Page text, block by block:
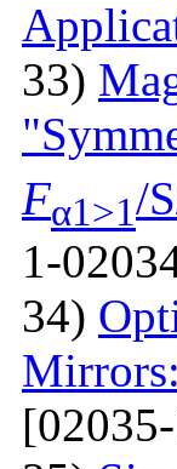
33)
Fα1>1/
1-
34)